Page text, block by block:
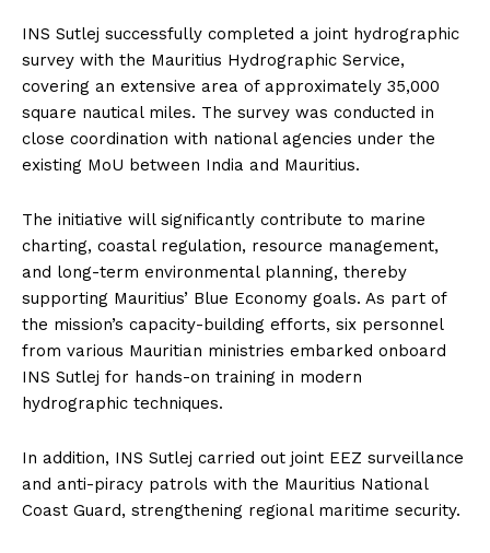
INS Sutlej successfully completed a joint hydrographic
survey with the Mauritius Hydrographic Service,
covering an extensive area of approximately 35,000
square nautical miles. The survey was conducted in
close coordination with national agencies under the
existing MoU between India and Mauritius.
The initiative will significantly contribute to marine
charting, coastal regulation, resource management,
and long-term environmental planning, thereby
supporting Mauritius’ Blue Economy goals. As part of
the mission’s capacity-building efforts, six personnel
from various Mauritian ministries embarked onboard
INS Sutlej for hands-on training in modern
hydrographic techniques.
In addition, INS Sutlej carried out joint EEZ surveillance
and anti-piracy patrols with the Mauritius National
Coast Guard, strengthening regional maritime security.